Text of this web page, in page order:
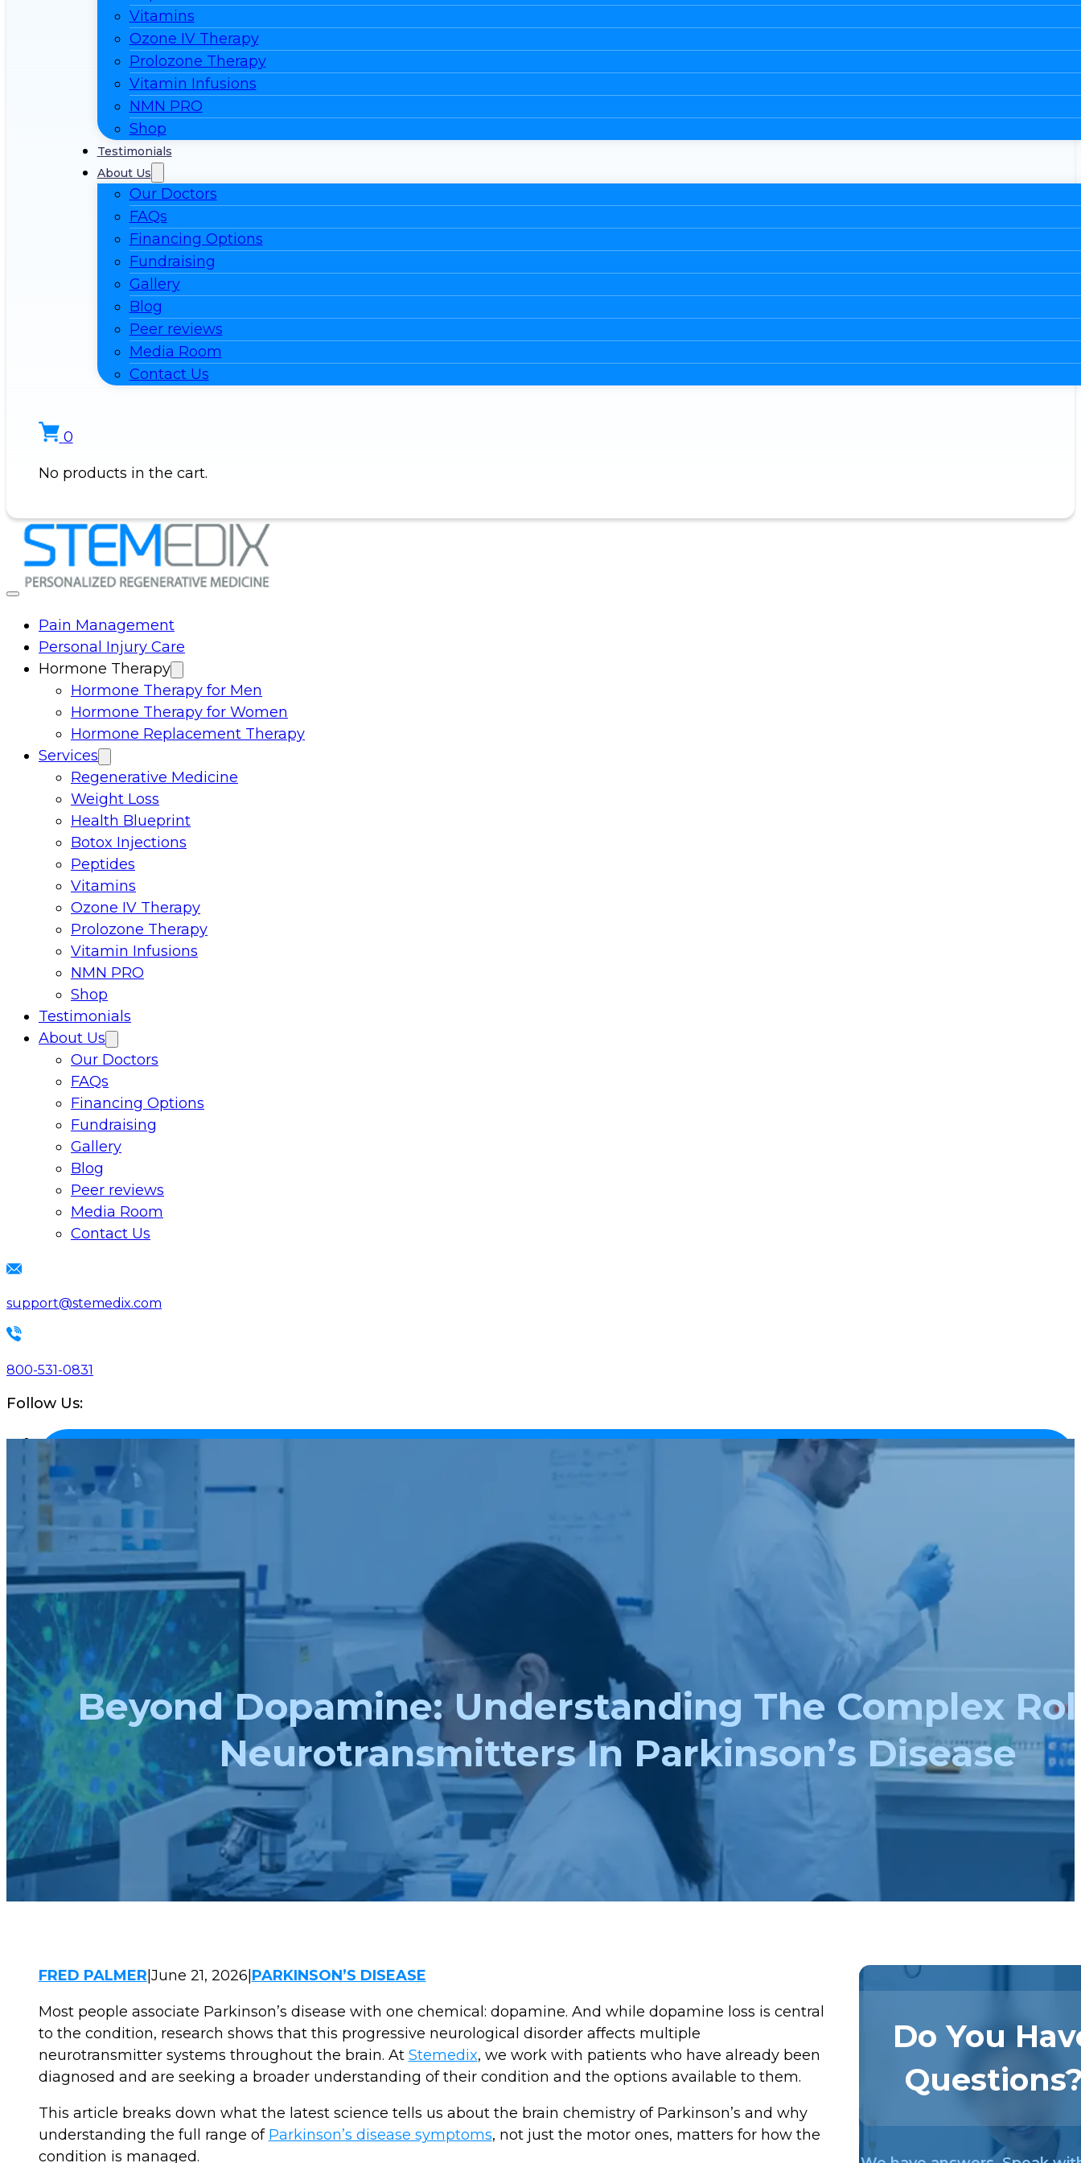
Vitamins
Ozone IV Therapy
Prolozone Therapy
Vitamin Infusions
NMN PRO
Shop
Testimonials
About Us
Our Doctors
FAQs
Financing Options
Fundraising
Gallery
Blog
Peer reviews
Media Room
Contact Us
0
No products in the cart.
Pain Management
Personal Injury Care
Hormone Therapy
Hormone Therapy for Men
Hormone Therapy for Women
Hormone Replacement Therapy
Services
Regenerative Medicine
Weight Loss
Health Blueprint
Botox Injections
Peptides
Vitamins
Ozone IV Therapy
Prolozone Therapy
Vitamin Infusions
NMN PRO
Shop
Testimonials
About Us
Our Doctors
FAQs
Financing Options
Fundraising
Gallery
Blog
Peer reviews
Media Room
Contact Us
support@stemedix.com
800-531-0831
Follow Us:
Beyond Dopamine: Understanding The Complex
Neurotransmitters In Parkinson’s Disease
FRED PALMER June 21, 2026 PARKINSON’S DISEASE
Most people associate Parkinson’s disease with one chemical: dopamine. And while dopamine loss is central
to the condition, research shows that this progressive neurological disorder affects multiple
neurotransmitter systems throughout the brain. At Stemedix, we work with patients who have already been
diagnosed and are seeking a broader understanding of their condition and the options available to them.
This article breaks down what the latest science tells us about the brain chemistry of Parkinson’s and why
understanding the full range of Parkinson’s disease symptoms, not just the motor ones, matters for how the
condition is managed.
Do You